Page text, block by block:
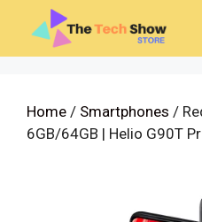
content
Home / Smartphones /
6GB/64GB | Helio G90T